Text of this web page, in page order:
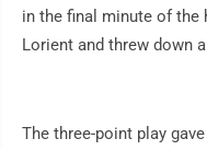
in the final minute of the
Lorient and threw down
The three-point play